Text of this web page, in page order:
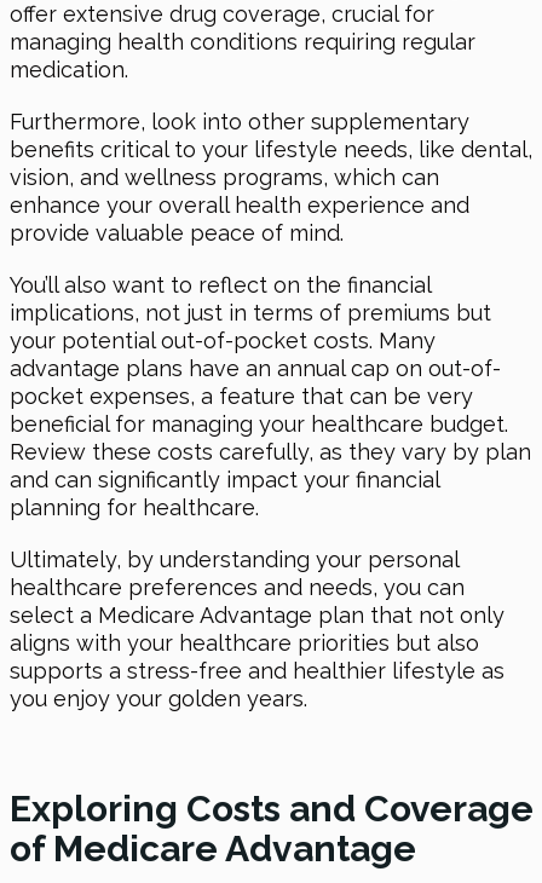
offer extensive drug coverage, crucial for
managing health conditions requiring regular
medication.
Furthermore, look into other supplementary
benefits critical to your lifestyle needs, like dental,
vision, and wellness programs, which can
enhance your overall health experience and
provide valuable peace of mind.
You’ll also want to reflect on the financial
implications, not just in terms of premiums but
your potential out-of-pocket costs. Many
advantage plans have an annual cap on out-of-
pocket expenses, a feature that can be very
beneficial for managing your healthcare budget.
Review these costs carefully, as they vary by plan
and can significantly impact your financial
planning for healthcare.
Ultimately, by understanding your personal
healthcare preferences and needs, you can
select a Medicare Advantage plan that not only
aligns with your healthcare priorities but also
supports a stress-free and healthier lifestyle as
you enjoy your golden years.
Exploring Costs and Coverage
of Medicare Advantage